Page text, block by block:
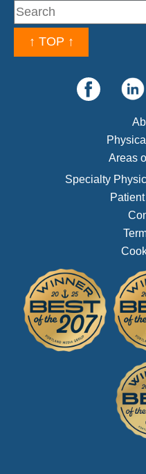
↑ TOP ↑
Areas
Specialty